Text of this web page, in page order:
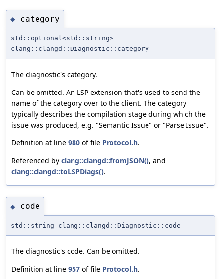
◆ category
std::optional<std::string>
clang::clangd::Diagnostic::category
The diagnostic's category.
Can be omitted. An LSP extension that's used to send the
name of the category over to the client. The category
typically describes the compilation stage during which the
issue was produced, e.g. "Semantic Issue" or "Parse Issue".
Definition at line 980 of file Protocol.h.
Referenced by clang::clangd::fromJSON(), and
clang::clangd::toLSPDiags().
◆ code
std::string clang::clangd::Diagnostic::code
The diagnostic's code. Can be omitted.
Definition at line 957 of file Protocol.h.